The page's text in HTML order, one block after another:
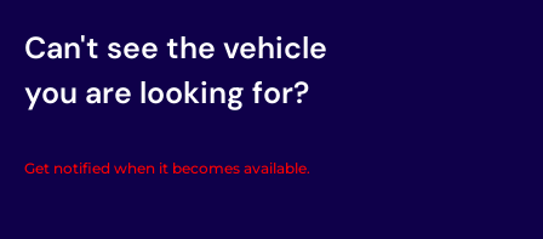
Can't see the vehicle
you are looking for?
Get notified when it becomes available.